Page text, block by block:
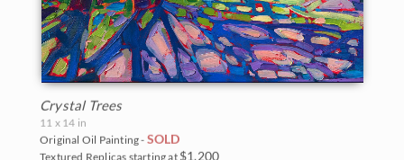
Crystal Trees
11 x 14 in
Original Oil Painting - SOLD
Textured Replicas starting at $1,200